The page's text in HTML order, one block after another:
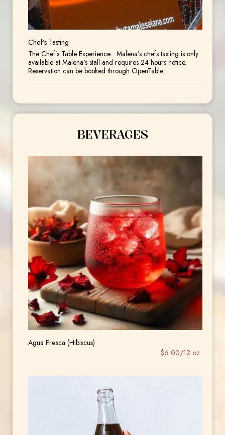
Chef’s Tasting
The Chef’s Table Experience... Malena's chefs tasting is only
available at Malena's stall and requires 24 hours notice.
Reservation can be booked through OpenTable.
BEVERAGES
Agua Fresca (Hibiscus)
$6.00/12 oz